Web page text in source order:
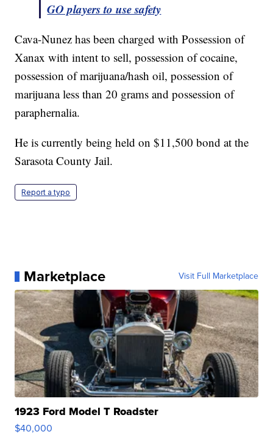
GO players to use safety
Cava-Nunez has been charged with Possession of
Xanax with intent to sell, possession of cocaine,
possession of marijuana/hash oil, possession of
marijuana less than 20 grams and possession of
paraphernalia.
He is currently being held on $11,500 bond at the
Sarasota County Jail.
Report a typo
Marketplace Visit Full Marketplace
1923 Ford Model T Roadster
$40,000